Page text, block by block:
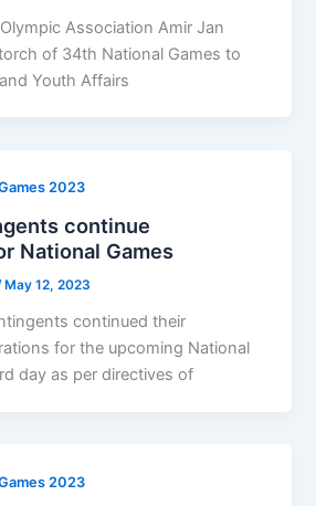
Association Amir Jan
of 34th National Games to
Youth Affairs
2023
continue
National Games
May 12, 2023
continued their
for the upcoming National
day as per directives of
2023